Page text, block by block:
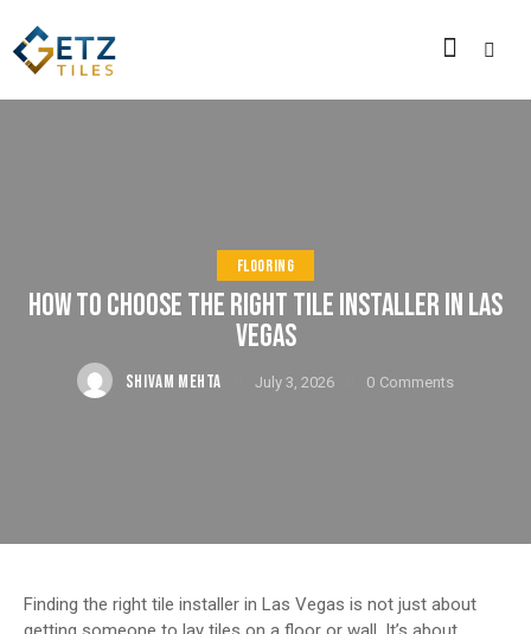
FLOORING
HOW TO CHOOSE THE RIGHT TILE INSTALLER IN LAS
VEGAS
SHIVAM MEHTA July 3, 2026 0 Comments
Finding the right tile installer in Las Vegas is not just about